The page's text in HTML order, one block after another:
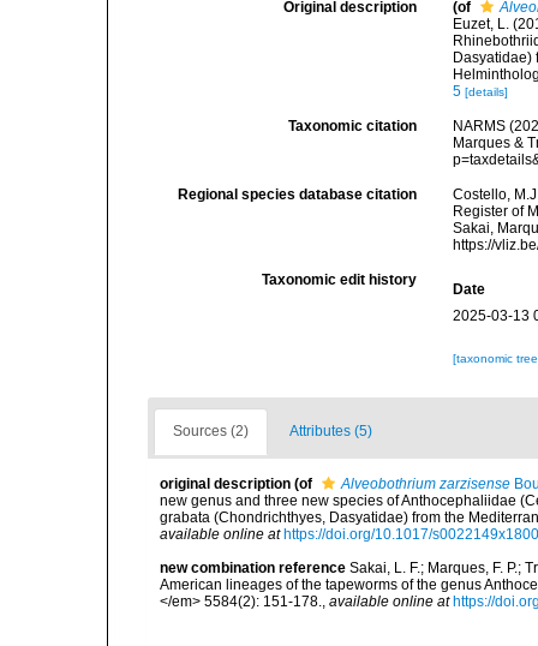
Original description (of
Euzet, L.
Dasyatidae)
5 [details]
Taxonomic citation
NARMS
Marques &
Regional species database citation
Costello,
Register of
Sakai,
https://
Taxonomic edit history
Date
2025-03-13
[taxonomic
Sources (2) Attributes (5)
original description (of Alveobothrium zarzisense
new genus and three new species of Anthocephaliidae
grabata (Chondrichthyes, Dasyatidae) from the
available online at https://doi.org/10.1017/
new combination reference Sakai, L. F.; Marques, F. P.;
American lineages of the tapeworms of the genus
</em> 5584(2): 151-178., available online at https://